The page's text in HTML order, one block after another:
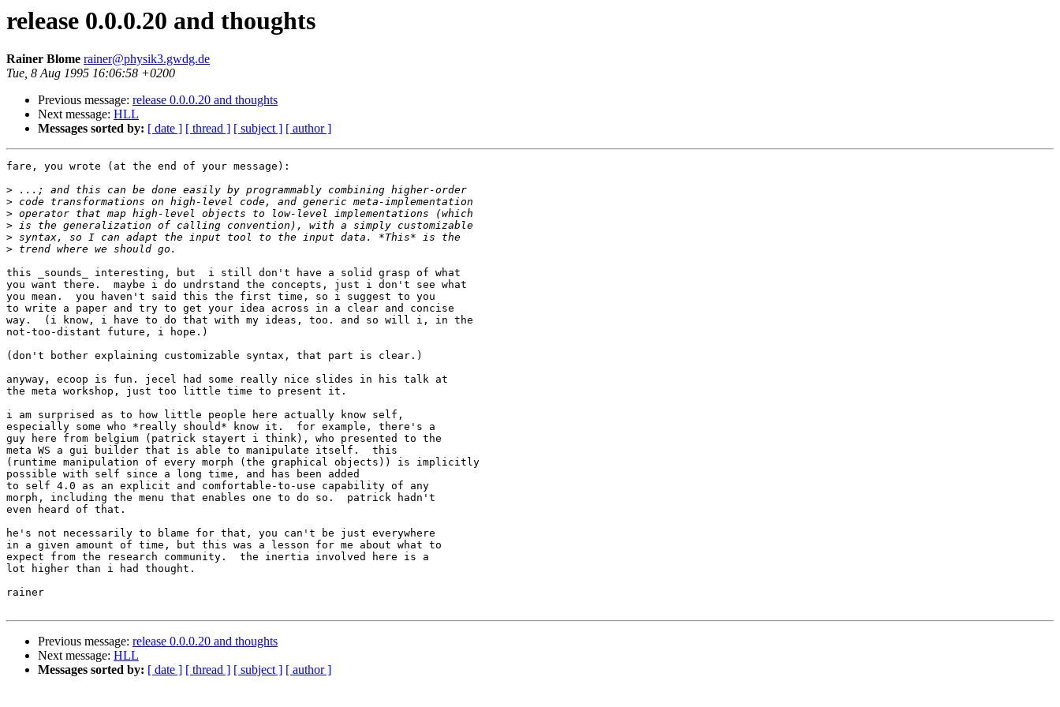
release 0.0.0.20 and thoughts
Rainer Blome rainer@physik3.gwdg.de
Tue, 8 Aug 1995 16:06:58 +0200
Previous message: release 0.0.0.20 and thoughts
Next message: HLL
Messages sorted by: [ date ] [ thread ] [ subject ] [ author ]
fare, you wrote (at the end of your message):
>
>
>
>
>
>
this _sounds_ interesting, but  i still don't have a solid grasp of what
you want there.  maybe i do undrstand the concepts, just i don't see what
you mean.  you haven't said this the first time, so i suggest to you
to write a paper and try to get your idea across in a clear and concise
way.  (i know, i have to do that with my ideas, too. and so will i, in the
not-too-distant future, i hope.)
(don't bother explaining customizable syntax, that part is clear.)
anyway, ecoop is fun. jecel had some really nice slides in his talk at
the meta workshop, just too little time to present it.
i am surprised as to how little people here actually know self,
especially some who *really should* know it.  for example, there's a
guy here from belgium (patrick stayert i think), who presented to the
meta WS a gui builder that is able to manipulate itself.  this
(runtime manipulation of every morph (the graphical objects)) is implicitly
possible with self since a long time, and has been added
to self 4.0 as an explicit and comfortable-to-use capability of any
morph, including the menu that enables one to do so.  patrick hadn't
even heard of that.
he's not necessarily to blame for that, you can't be just everywhere
in a given amount of time, but this was a lesson for me about what to
expect from the research community.  the inertia involved here is a
lot higher than i had thought.
rainer
Previous message: release 0.0.0.20 and thoughts
Next message: HLL
Messages sorted by: [ date ] [ thread ] [ subject ] [ author ]